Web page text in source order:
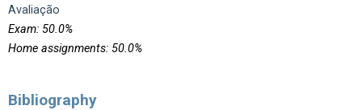
Avaliação
Exam: 50.0%
Home assignments: 50.0%
Bibliography